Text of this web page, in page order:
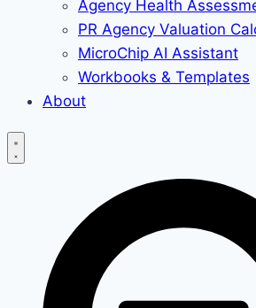
Agency Health
PR Agency Valuation
MicroChip AI Assistant
Workbooks & Templates
About